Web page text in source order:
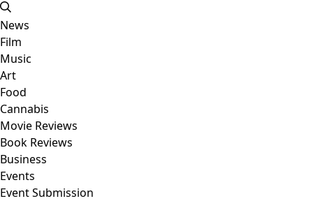
News
Film
Music
Art
Food
Cannabis
Movie Reviews
Book Reviews
Business
Events
Event Submission